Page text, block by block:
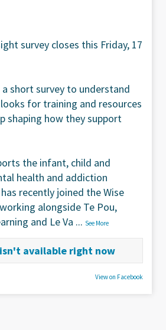
survey closes this Friday, 17
short survey to understand
for training and resources
shaping how they support
the infant, child and
health and addiction
recently joined the Wise
alongside Te Pou,
and Le Va ... See More
available right now
View on Facebook